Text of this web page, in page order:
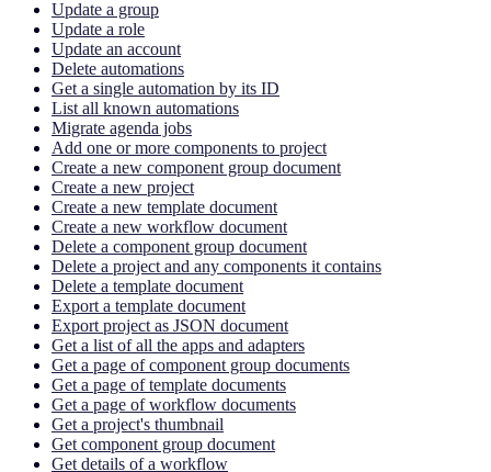
Update a group
Update a role
Update an account
Delete automations
Get a single automation by its ID
List all known automations
Migrate agenda jobs
Add one or more components to project
Create a new component group document
Create a new project
Create a new template document
Create a new workflow document
Delete a component group document
Delete a project and any components it contains
Delete a template document
Export a template document
Export project as JSON document
Get a list of all the apps and adapters
Get a page of component group documents
Get a page of template documents
Get a page of workflow documents
Get a project's thumbnail
Get component group document
Get details of a workflow